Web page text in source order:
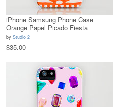
iPhone Samsung Phone Case
Orange Papel Picado Fiesta
by Studio 2
$35.00